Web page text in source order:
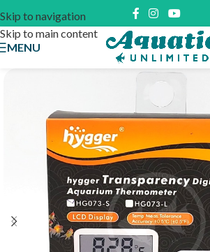
Skip to navigation
Skip to main content
MENU